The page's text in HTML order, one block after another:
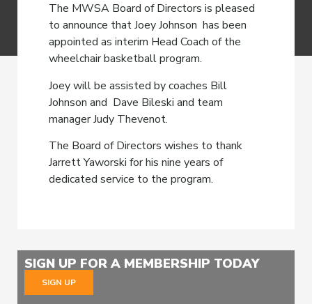
SIGN UP FOR A MEMBERSHIP TODAY
SIGN UP
The MWSA Board of Directors is pleased
to announce that Joey Johnson has been
appointed as interim Head Coach of the
wheelchair basketball program.
Joey will be assisted by coaches Bill
Johnson and Dave Bileski and team
manager Judy Thevenot.
The Board of Directors wishes to thank
Jarrett Yaworski for his nine years of
dedicated service to the program.